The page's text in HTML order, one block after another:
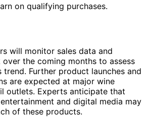
on qualifying purchases.
will monitor sales data and
the coming months to assess
Further product launches and
are expected at major wine
outlets. Experts anticipate that
and digital media may
of these products.